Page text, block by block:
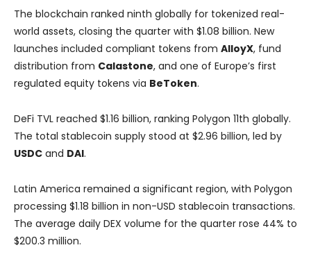
The blockchain ranked ninth globally for tokenized real-
world assets, closing the quarter with $1.08 billion. New
launches included compliant tokens from AlloyX, fund
distribution from Calastone, and one of Europe’s first
regulated equity tokens via BeToken.
DeFi TVL reached $1.16 billion, ranking Polygon 11th globally.
The total stablecoin supply stood at $2.96 billion, led by
USDC and DAI.
Latin America remained a significant region, with Polygon
processing $1.18 billion in non-USD stablecoin transactions.
The average daily DEX volume for the quarter rose 44% to
$200.3 million.